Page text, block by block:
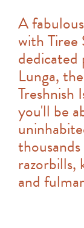
A
with Tiree
Lunga,
Treshnish
you'll be
razorbills,
and